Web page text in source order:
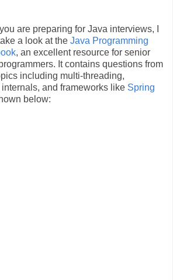
are preparing for Java interviews, I
a look at the Java Programming
, an excellent resource for senior
It contains questions from
including multi-threading,
and frameworks like Spring
below: